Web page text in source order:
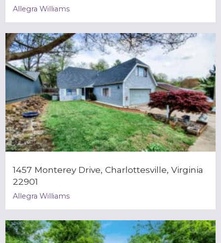
Allegra Williams
1457 Monterey Drive, Charlottesville, Virginia
22901
Allegra Williams